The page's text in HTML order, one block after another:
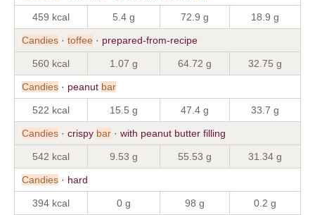
459 kcal 5.4 g 72.9 g 18.9 g
Candies · toffee · prepared-from-recipe
560 kcal 1.07 g 64.72 g 32.75 g
Candies · peanut bar
522 kcal 15.5 g 47.4 g 33.7 g
Candies · crispy bar · with peanut butter filling
542 kcal 9.53 g 55.53 g 31.34 g
Candies · hard
394 kcal 0 g 98 g 0.2 g